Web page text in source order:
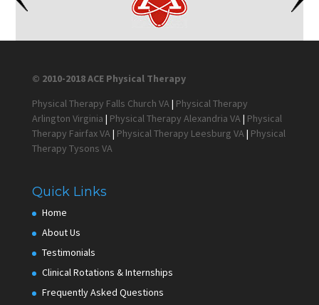
© 2010-2018 ACE Physical Therapy
Physical Therapy Falls Church VA| Physical Therapy
Arlington Virginia | Physical Therapy Alexandria VA| Physical
Therapy Fairfax VA| Physical Therapy Leesburg VA| Physical
Therapy Tysons VA
Quick Links
Home
About Us
Testimonials
Clinical Rotations & Internships
Frequently Asked Questions